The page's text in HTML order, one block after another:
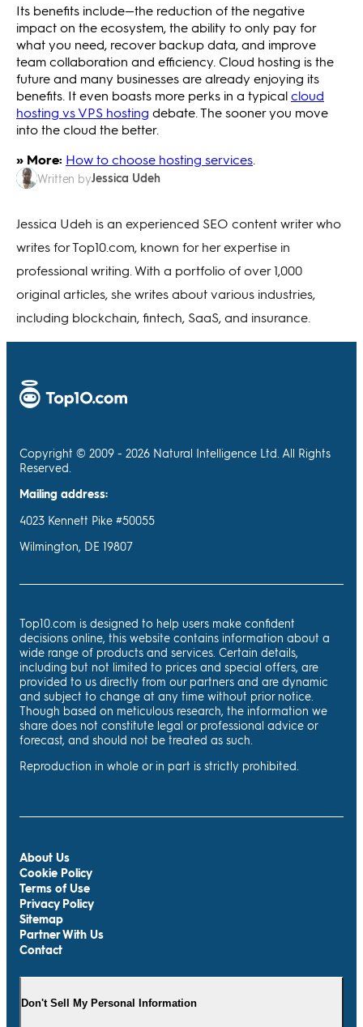
Its benefits include—the reduction of the negative
impact on the ecosystem, the ability to only pay for
what you need, recover backup data, and improve
team collaboration and efficiency. Cloud hosting is the
future and many businesses are already enjoying its
benefits. It even boasts more perks in a typicalcloud
hosting vs VPS hosting debate. The sooner you move
into the cloud the better.
» More: How to choose hosting services
Written byJessica Udeh
Jessica Udeh is an experienced SEO content writer who
writes for Top10.com, known for her expertise in
professional writing. With a portfolio of over 1,000
original articles, she writes about various industries,
including blockchain, fintech, SaaS, and insurance.
Copyright © 2009 - 2026 Natural Intelligence Ltd. All Rights
Reserved.
Mailing address:
4023 Kennett Pike #50055
Wilmington, DE 19807
Top10.com is designed to help users make confident
decisions online, this website contains information about a
wide range of products and services. Certain details,
including but not limited to prices and special offers, are
provided to us directly from our partners and are dynamic
and subject to change at any time without prior notice.
Though based on meticulous research, the information we
share does not constitute legal or professional advice or
forecast, and should not be treated as such.
Reproduction in whole or in part is strictly prohibited.
About Us
Cookie Policy
Terms of Use
Privacy Policy
Sitemap
Partner With Us
Contact
Don't Sell My Personal Information